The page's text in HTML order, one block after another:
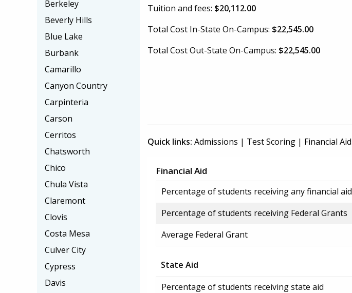
Tuition and fees: $20,112.00
Total Cost In-State On-Campus: $22,545.00
Total Cost Out-State On-Campus: $22,545.00
Quick links: Admissions | Test Scoring | Financial Aid
Financial Aid
Percentage of students receiving any financial aid
Percentage of students receiving Federal Grants
Average Federal Grant
State Aid
Percentage of students receiving state aid
Berkeley
Beverly Hills
Blue Lake
Burbank
Camarillo
Canyon Country
Carpinteria
Carson
Cerritos
Chatsworth
Chico
Chula Vista
Claremont
Clovis
Costa Mesa
Culver City
Cypress
Davis